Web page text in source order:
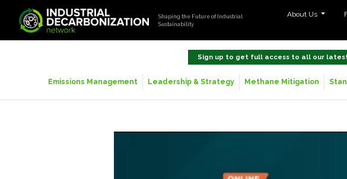
Shaping the Future of Industrial
Sustainability
About Us
Sign up to get full access to all our
Emissions Management Leadership & Strategy Methane Mitigation